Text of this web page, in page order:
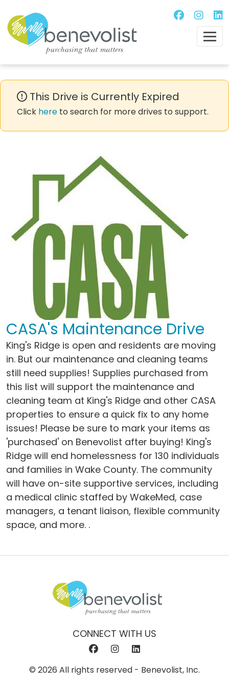
This Drive is Currently Expired
Click here to search for more drives to support.
CASA's Maintenance Drive
King's Ridge is open and residents are moving
in. But our maintenance and cleaning teams
still need supplies! Supplies purchased from
this list will support the maintenance and
cleaning team at King's Ridge and other CASA
properties to ensure a quick fix to any home
issues! Please be sure to mark your items as
'purchased' on Benevolist after buying! King's
Ridge will end homelessness for 130 individuals
and families in Wake County. The community
will have on-site supportive services, including
a medical clinic staffed by WakeMed, case
managers, a tenant liaison, flexible community
space, and more. .
CONNECT WITH US
© 2026 All rights reserved - Benevolist, Inc.